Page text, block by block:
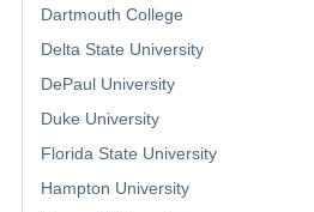
Dartmouth College
Delta State University
DePaul University
Duke University
Florida State University
Hampton University